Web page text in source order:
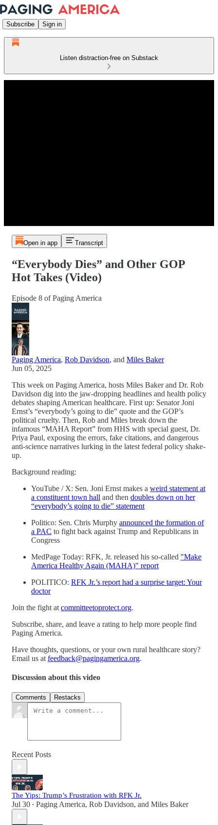
Subscribe Sign in
Listen distraction-free on Substack
Open in app Transcript
“Everybody Dies” and Other GOP
Hot Takes (Video)
Episode 8 of Paging America
Paging America, Rob Davidson, and Miles Baker
Jun 05, 2025
This week on Paging America, hosts Miles Baker and Dr. Rob
Davidson dig into the jaw-dropping headlines and health policy
debates shaping American healthcare. First up: Senator Joni
Ernst’s “everybody’s going to die” quote and the GOP’s
political cruelty. Then, Rob and Miles break down the
infamous “MAHA Report” from HHS with special guest, Dr.
Priya Paul, exposing the errors, fake citations, and dangerous
anti-science narratives lurking in the latest federal policy shake-
up.
Background reading:
YouTube / X: Sen. Joni Ernst makes a ⁠weird statement at
a constituent town hall⁠ and then ⁠doubles down on her
“everybody’s going to die” statement⁠
Politico: Sen. Chris Murphy ⁠announced the formation of
a PAC⁠ to fight back against Trump and Republicans in
Congress
MedPage Today: RFK, Jr. released his so-called ⁠"Make
America Healthy Again (MAHA)" report⁠
POLITICO: ⁠RFK Jr.’s report had a surprise target: Your
doctor⁠
Join the fight at ⁠committeetoprotect.org⁠.
Subscribe, share, and leave a rating to help more people find
Paging America.
Have thoughts, questions, or your own rural healthcare story?
Email us at feedback@pagingamerica.org.
Discussion about this video
Comments Restacks
Recent Posts
The Yips: Trump’s Frustration with RFK Jr.
Jul 30 • Paging America, Rob Davidson, and Miles Baker